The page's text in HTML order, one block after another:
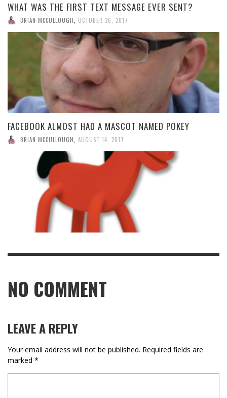
WHAT WAS THE FIRST TEXT MESSAGE EVER SENT?
BRIAN MCCULLOUGH OCTOBER 26, 2017
FACEBOOK ALMOST HAD A MASCOT NAMED POKEY
BRIAN MCCULLOUGH AUGUST 14, 2017
NO COMMENT
LEAVE A REPLY
Your email address will not be published. Required fields are
marked *